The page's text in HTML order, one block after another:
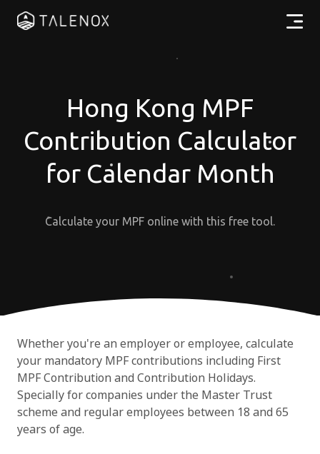
Pricing
Partners
Try for free
Hong Kong MPF
Contribution Calculator
for Calendar Month
Calculate your MPF online with this free tool.
Whether you're an employer or employee, calculate
your mandatory MPF contributions including First
MPF Contribution and Contribution Holidays.
Specially for companies under the Master Trust
scheme and regular employees between 18 and 65
years of age.